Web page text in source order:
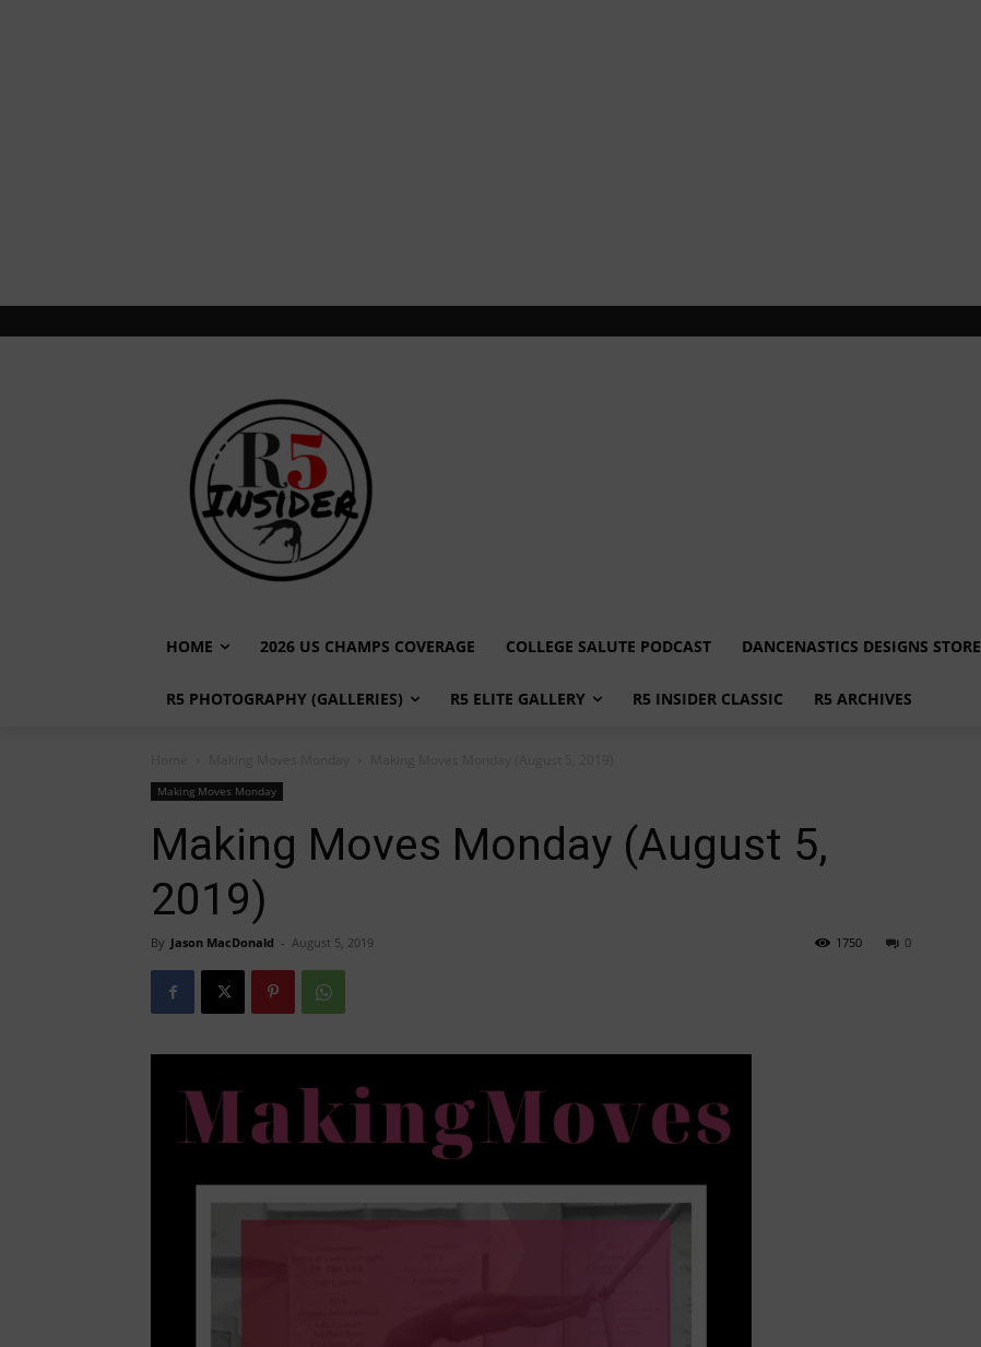
HOME 2026 US CHAMPS COVERAGE COLLEGE SALUTE PODCAST DANCENASTICS DESIGNS STORE
R5 PHOTOGRAPHY (GALLERIES) R5 ELITE GALLERY R5 INSIDER CLASSIC R5 ARCHIVES
Making Moves Monday
Making Moves Monday (August 5,
2019)
By Jason MacDonald - August 5, 2019 0
1750